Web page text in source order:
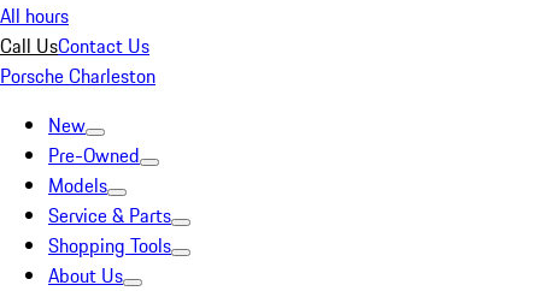
All hours
Call UsContact Us
Porsche Charleston
New
Pre-Owned
Models
Service & Parts
Shopping Tools
About Us